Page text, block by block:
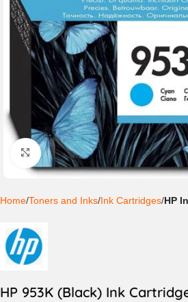
Click to enlarge
Home Toners and Inks Ink Cartridges HP
HP 953K (Black) Ink